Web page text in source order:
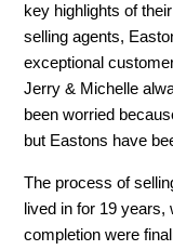
key highlights of
selling agents,
exceptional
Jerry & Michelle
been worried
but Eastons have
The process of
lived in for 19 years,
completion were